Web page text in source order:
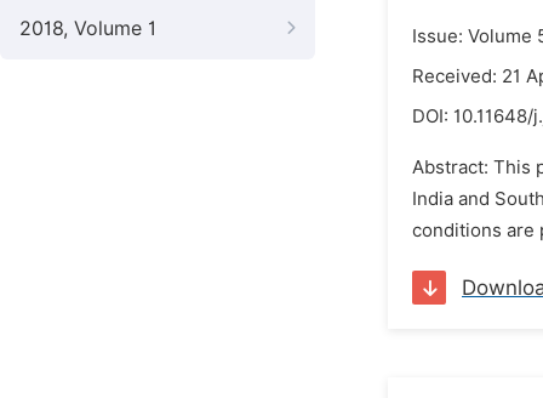
2018, Volume 1
Issue: Volume
Received: 21
DOI: 10.11648/
Abstract: This
India and
conditions are